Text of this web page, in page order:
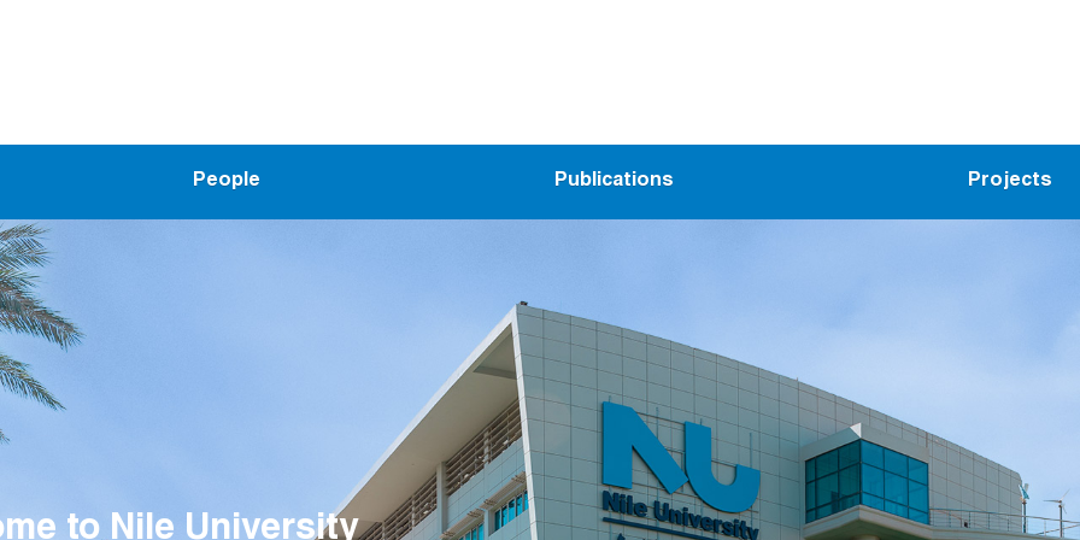
People Publications Projects
to Smart Engineering Systems